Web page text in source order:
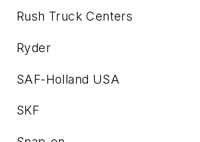
Rush Truck Centers
Ryder
SAF-Holland USA
SKF